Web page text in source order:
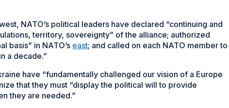
NATO’s political leaders have declared “continuing and
territory, sovereignty” of the alliance; authorized
basis” in NATO’s east; and called on each NATO member to
a decade.”
have “fundamentally challenged our vision of a Europe
that they must “display the political will to provide
they are needed.”